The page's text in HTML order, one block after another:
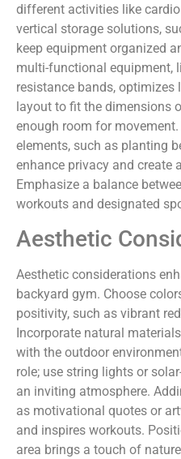
different activities like
vertical storage solutions,
keep equipment organized
multi-functional equipment,
resistance bands, optimizes
layout to fit the dimensions
enough room for
elements, such as planting
enhance privacy and create
Emphasize a balance
workouts and designated
Aesthetic
Aesthetic considerations
backyard gym. Choose
positivity, such as vibrant
Incorporate natural
with the outdoor
role; use string lights or
an inviting atmosphere.
as motivational quotes or
and inspires workouts.
area brings a touch of